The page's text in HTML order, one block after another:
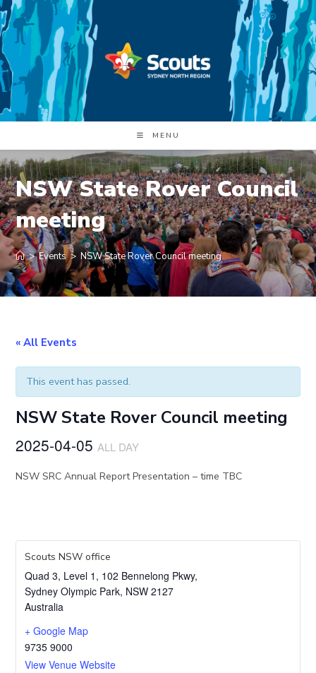
Skip
to
content
MENU
NSW State Rover Council
meeting
> Events > NSW State Rover Council meeting
« All Events
This event has passed.
NSW State Rover Council meeting
2025-04-05ALL DAY
NSW SRC Annual Report Presentation – time TBC
Scouts NSW office
Quad 3, Level 1, 102 Bennelong Pkwy,
Sydney Olympic Park, NSW 2127
Australia
+ Google Map
9735 9000
View Venue Website